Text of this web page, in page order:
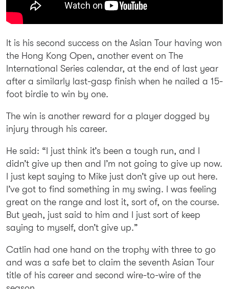
It is his second success on the Asian Tour having won
the Hong Kong Open, another event on The
International Series calendar, at the end of last year
after a similarly last-gasp finish when he nailed a 15-
foot birdie to win by one.
The win is another reward for a player dogged by
injury through his career.
He said: “I just think it’s been a tough run, and I
didn’t give up then and I’m not going to give up now.
I just kept saying to Mike just don’t give up out here.
I’ve got to find something in my swing. I was feeling
great on the range and lost it, sort of, on the course.
But yeah, just said to him and I just sort of keep
saying to myself, don’t give up.”
Catlin had one hand on the trophy with three to go
and was a safe bet to claim the seventh Asian Tour
title of his career and second wire-to-wire of the